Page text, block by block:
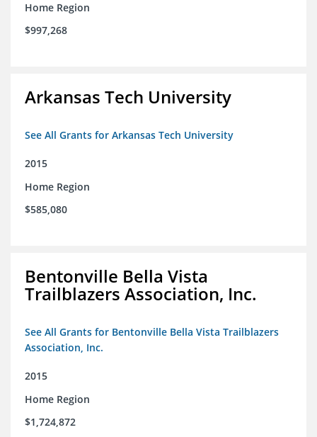
Home Region
$997,268
Arkansas Tech University
See All Grants for Arkansas Tech University
2015
Home Region
$585,080
Bentonville Bella Vista
Trailblazers Association, Inc.
See All Grants for Bentonville Bella Vista Trailblazers
Association, Inc.
2015
Home Region
$1,724,872